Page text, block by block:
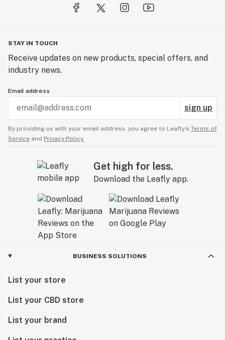
STAY IN TOUCH
Receive updates on new products, special offers, and
industry news.
Email address
sign up
By providing us with your email address, you agree to Leafly’s Terms of
Service and Privacy Policy.
Get high for less.
Download the Leafly app.
BUSINESS SOLUTIONS
List your store
List your CBD store
List your brand